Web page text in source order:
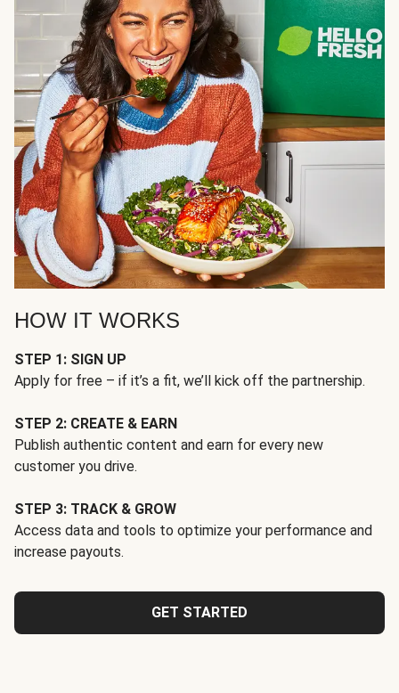
HOW IT WORKS
STEP 1: SIGN UP
Apply for free – if it’s a fit, we’ll kick off the partnership.
STEP 2: CREATE & EARN
Publish authentic content and earn for every new
customer you drive.
STEP 3: TRACK & GROW
Access data and tools to optimize your performance and
increase payouts.
GET STARTED